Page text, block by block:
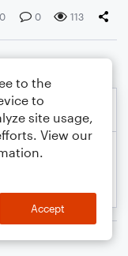
0 0 113
to the
to
site usage,
View our
Accept